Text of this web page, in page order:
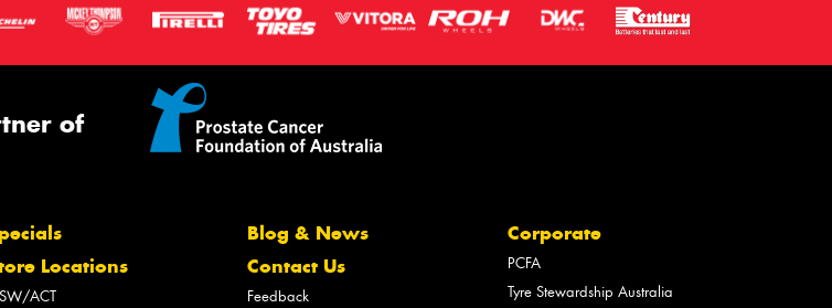
of
Locations
ACT
Blog & News
Contact Us
Feedback
Corporate
PCFA
Tyre Stewardship Australia